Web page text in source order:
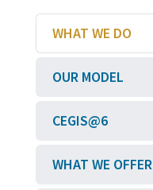
WHAT WE DO
OUR MODEL
CEGIS@6
WHAT WE OFFER